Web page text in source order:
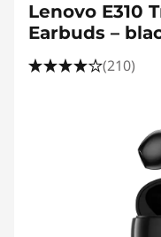
Lenovo E310
Earbuds –
(210)